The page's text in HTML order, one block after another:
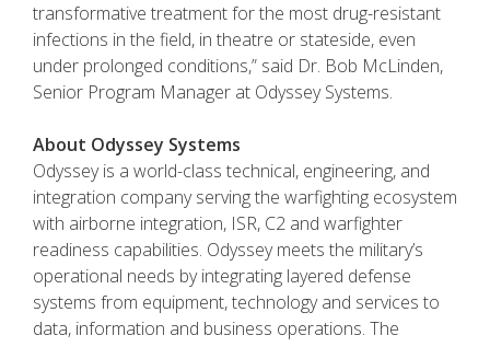
transformative treatment for the most drug-resistant
infections in the field, in theatre or stateside, even
under prolonged conditions,” said Dr. Bob McLinden,
Senior Program Manager at Odyssey Systems.
About Odyssey Systems
Odyssey is a world-class technical, engineering, and
integration company serving the warfighting ecosystem
with airborne integration, ISR, C2 and warfighter
readiness capabilities. Odyssey meets the military’s
operational needs by integrating layered defense
systems from equipment, technology and services to
data, information and business operations. The